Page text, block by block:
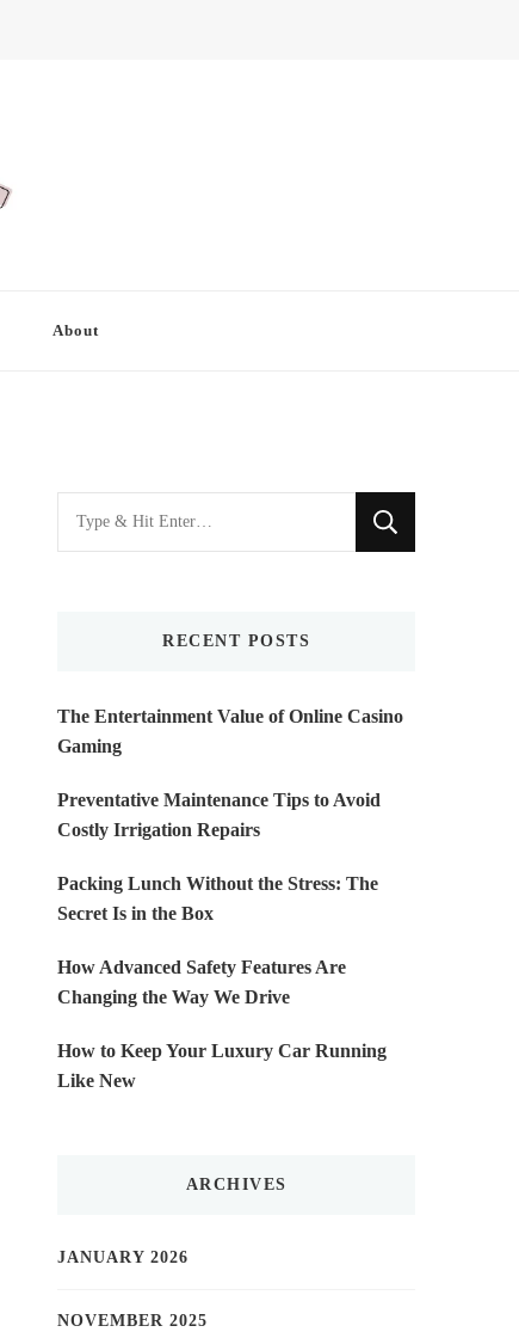
About
Looking
for
RECENT POSTS
The Entertainment Value of Online Casino
Gaming
Preventative Maintenance Tips to Avoid
Costly Irrigation Repairs
Packing Lunch Without the Stress: The
Secret Is in the Box
How Advanced Safety Features Are
Changing the Way We Drive
How to Keep Your Luxury Car Running
Like New
ARCHIVES
JANUARY 2026
NOVEMBER 2025